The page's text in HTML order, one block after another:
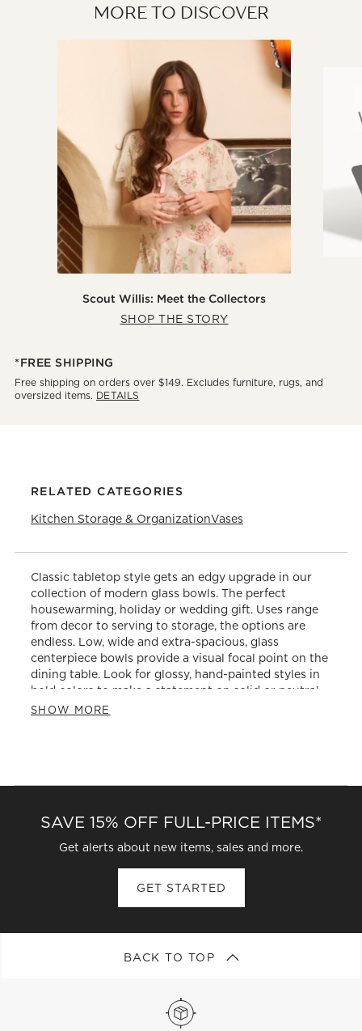
MORE TO DISCOVER
Scout Willis: Meet the Collectors
SHOP THE STORY
*FREE SHIPPING
Free shipping on orders over $149. Excludes furniture, rugs, and
oversized items. DETAILS
RELATED CATEGORIES
Kitchen Storage & OrganizationVases
Classic tabletop style gets an edgy upgrade in our
collection of modern glass bowls. The perfect
housewarming, holiday or wedding gift. Uses range
from decor to serving to storage, the options are
endless. Low, wide and extra-spacious, glass
centerpiece bowls provide a visual focal point on the
dining table. Look for glossy, hand-painted styles in
bold colors to make a statement on solid or neutral
table linens. Make a statement on the dining table
snacks and holiday candies in footed glass bowls.
sized mini bowls also do the trick. To please a crowd,
something with color. The clear design keeps vibrant
salads and warm roasts on display.
SHOW MORE
SAVE 15% OFF FULL-PRICE ITEMS*
Get alerts about new items, sales and more.
GET STARTED
BACK TO TOP